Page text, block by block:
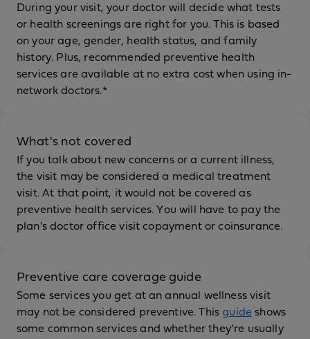
During your visit, your doctor will decide what tests
or health screenings are right for you. This is based
on your age, gender, health status, and family
history. Plus, recommended preventive health
services are available at no extra cost when using in-
network doctors.*
What's not covered
If you talk about new concerns or a current illness,
the visit may be considered a medical treatment
visit. At that point, it would not be covered as
preventive health services. You will have to pay the
plan's doctor office visit copayment or coinsurance.
Preventive care coverage guide
Some services you get at an annual wellness visit
may not be considered preventive. Thisguide shows
some common services and whether they’re usually